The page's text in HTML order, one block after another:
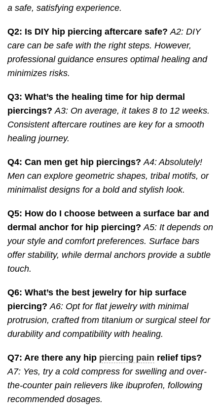
a safe, satisfying experience.
Q2: Is DIY hip piercing aftercare safe? A2: DIY
care can be safe with the right steps. However,
professional guidance ensures optimal healing and
minimizes risks.
Q3: What’s the healing time for hip dermal
piercings? A3: On average, it takes 8 to 12 weeks.
Consistent aftercare routines are key for a smooth
healing journey.
Q4: Can men get hip piercings? A4: Absolutely!
Men can explore geometric shapes, tribal motifs, or
minimalist designs for a bold and stylish look.
Q5: How do I choose between a surface bar and
dermal anchor for hip piercing? A5: It depends on
your style and comfort preferences. Surface bars
offer stability, while dermal anchors provide a subtle
touch.
Q6: What’s the best jewelry for hip surface
piercing? A6: Opt for flat jewelry with minimal
protrusion, crafted from titanium or surgical steel for
durability and compatibility with healing.
Q7: Are there any hip piercing pain relief tips?
A7: Yes, try a cold compress for swelling and over-
the-counter pain relievers like ibuprofen, following
recommended dosages.